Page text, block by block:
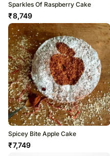
Sparkles Of Raspberry Cake
₹8,749
Spicey Bite Apple Cake
₹7,749